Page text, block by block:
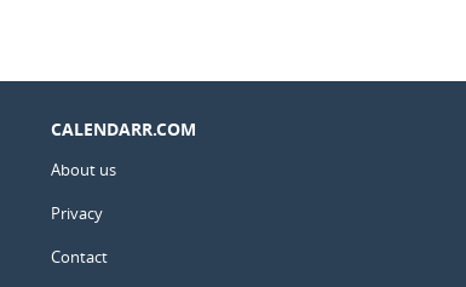
CALENDARR.COM
About us
Privacy
Contact